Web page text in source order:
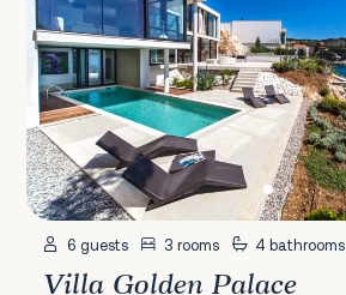
6 guests 3 rooms 4 bathrooms
Villa Golden Palace